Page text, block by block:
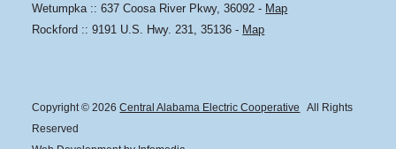
Wetumpka :: 637 Coosa River Pkwy, 36092 - Map
Rockford :: 9191 U.S. Hwy. 231, 35136 - Map
Copyright © 2026Central Alabama Electric Cooperative
All Rights
Reserved